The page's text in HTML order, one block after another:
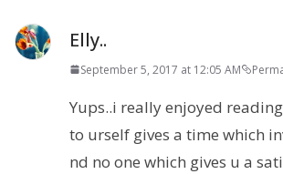
Elly..
September 5, 2017 at 12:05 AM
Yups..i really enjoyed
to urself gives a time which
nd no one which gives u a